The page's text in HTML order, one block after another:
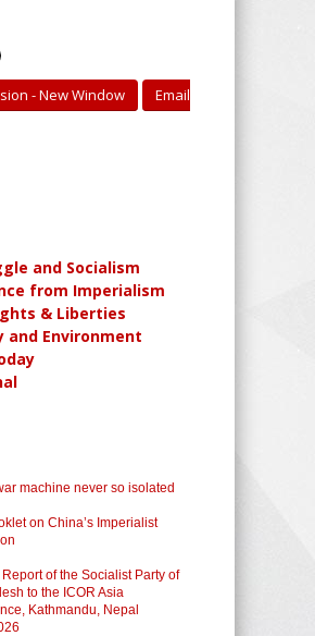
- New Window
Email
and Socialism
from Imperialism
& Liberties
and Environment
machine never so isolated
on China’s Imperialist
of the Socialist Party of
to the ICOR Asia
Kathmandu, Nepal